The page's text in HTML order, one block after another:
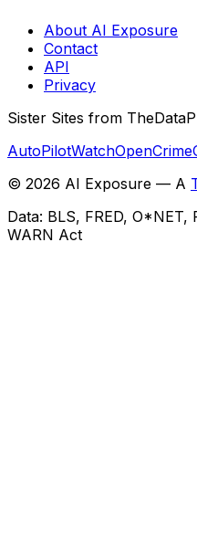
About AI Exposure
Contact
API
Privacy
Sister Sites from
AutoPilotWatchOpenCrime
© 2026 AI Exposure — A
Data: BLS, FRED, O*NET,
WARN Act